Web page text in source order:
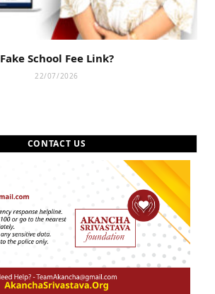
Fake School Fee Link?
22/07/2026
CONTACT US